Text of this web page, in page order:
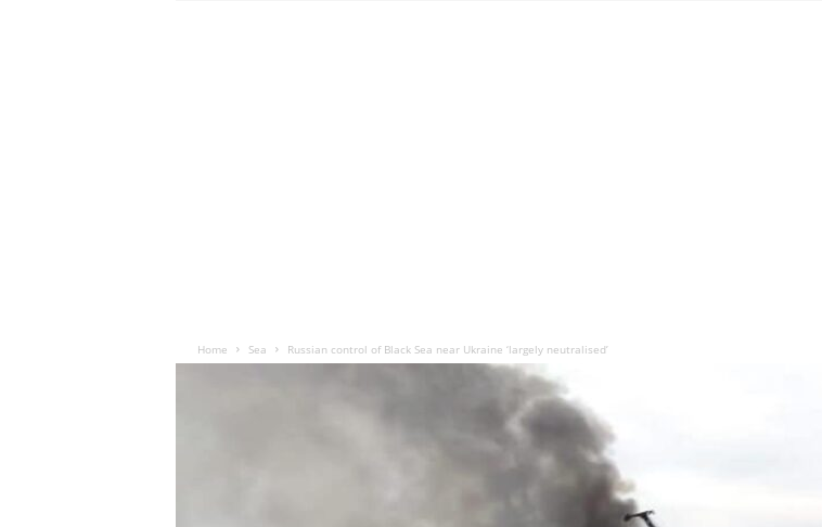
Home Sea Russian control of Black Sea near Ukraine ‘largely neutralised’